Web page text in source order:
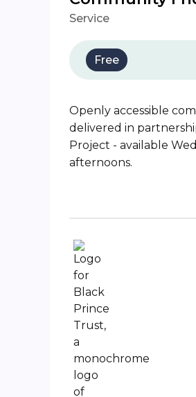
Service
Free
Openly accessible
delivered in
Project - available
afternoons.